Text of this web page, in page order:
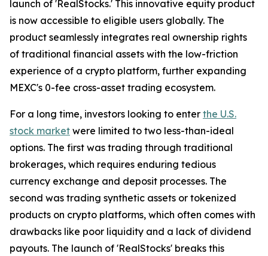
launch of 'RealStocks.' This innovative equity product
is now accessible to eligible users globally. The
product seamlessly integrates real ownership rights
of traditional financial assets with the low-friction
experience of a crypto platform, further expanding
MEXC's 0-fee cross-asset trading ecosystem.
For a long time, investors looking to enter the U.S.
stock market were limited to two less-than-ideal
options. The first was trading through traditional
brokerages, which requires enduring tedious
currency exchange and deposit processes. The
second was trading synthetic assets or tokenized
products on crypto platforms, which often comes with
drawbacks like poor liquidity and a lack of dividend
payouts. The launch of 'RealStocks' breaks this